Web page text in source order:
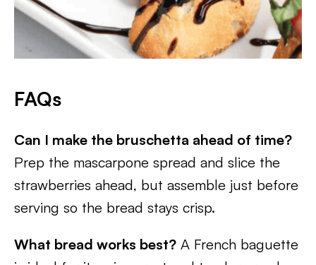
FAQs
Can I make the bruschetta ahead of time?
Prep the mascarpone spread and slice the
strawberries ahead, but assemble just before
serving so the bread stays crisp.
What bread works best? A French baguette